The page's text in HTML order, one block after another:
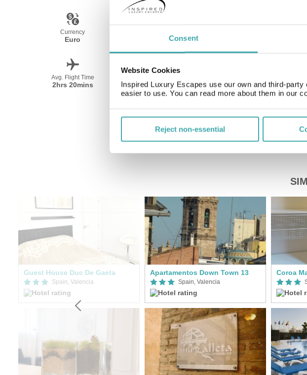
Consent
Website Cookies
Inspired Luxury Escapes use our own and third-
easier to use. You can read more about them in our
Reject non-essential
Currency
Euro Spanish
Avg. Flight Time
2hrs 20mins All Year £3.00
Guest House Duc De Gaeta
Spain, Valencia
Apartamentos Down Town 13
Spain, Valencia
Coroa